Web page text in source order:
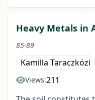
Heavy Metals in
85-89
Kamilla Taraczközi
Views:211